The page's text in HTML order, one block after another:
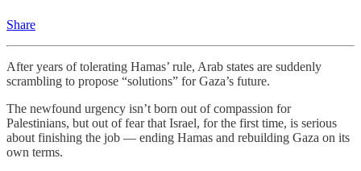
Share
After years of tolerating Hamas’ rule, Arab states are suddenly
scrambling to propose “solutions” for Gaza’s future.
The newfound urgency isn’t born out of compassion for
Palestinians, but out of fear that Israel, for the first time, is serious
about finishing the job — ending Hamas and rebuilding Gaza on its
own terms.